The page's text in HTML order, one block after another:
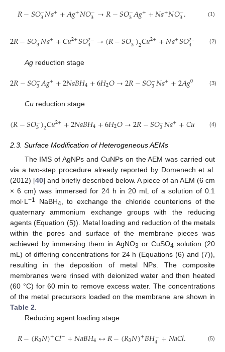
𝑅−𝑆𝑂−
3𝑁𝑎++𝐴𝑔+𝑁𝑂−
3 →𝑅−𝑆𝑂−
3𝐴𝑔++𝑁𝑎+𝑁𝑂−
3. (1)
2𝑅−𝑆𝑂−
3𝑁𝑎++𝐶𝑢2+𝑆𝑂2−
4 →(𝑅−𝑆𝑂−
3)2𝐶𝑢2++𝑁𝑎+𝑆𝑂2−
4 (2)
Agreduction stage
2𝑅−𝑆𝑂−
3𝐴𝑔++2𝑁𝑎𝐵𝐻4+6𝐻2𝑂→2𝑅−𝑆𝑂−
3𝑁𝑎++2𝐴𝑔0 𝐻2+
(3)
Cureduction stage
(𝑅−𝑆𝑂−
3)2𝐶𝑢2++2𝑁𝑎𝐵𝐻4+6𝐻2𝑂→2𝑅−𝑆𝑂−
3𝑁𝑎++𝐶𝑢 7𝐻2
(4)
2.3. Surface Modification of Heterogeneous AEMs
The IMS of AgNPs and CuNPs on the AEM was carried out
via a two-step procedure already reported by Domenech et al.
(2012) [40] and briefly described below. A piece of an AEM (6 cm
× 6 cm) was immersed for 24 h in 20 mL of a solution of 0.1
mol·L−1 NaBH4, to exchange the chloride counterions of the
quaternary ammonium exchange groups with the reducing
agents (Equation (5)). Metal loading and reduction of the metals
within the pores and surface of the membrane pieces was
achieved by immersing them in AgNO3 or CuSO4 solution (20
mL) of differing concentrations for 24 h (Equations (6) and (7)),
resulting in the deposition of metal NPs. The composite
membranes were rinsed with deionized water and then heated
(60 °C) for 60 min to remove excess water. The concentrations
of the metal precursors loaded on the membrane are shown in
Table 2.
Reducing agent loading stage
𝑅−(𝑅3𝑁)+𝐶𝑙−+𝑁𝑎𝐵𝐻4↔𝑅−(𝑅3𝑁)+𝐵𝐻−
4 +𝑁𝑎𝐶𝑙. (5)